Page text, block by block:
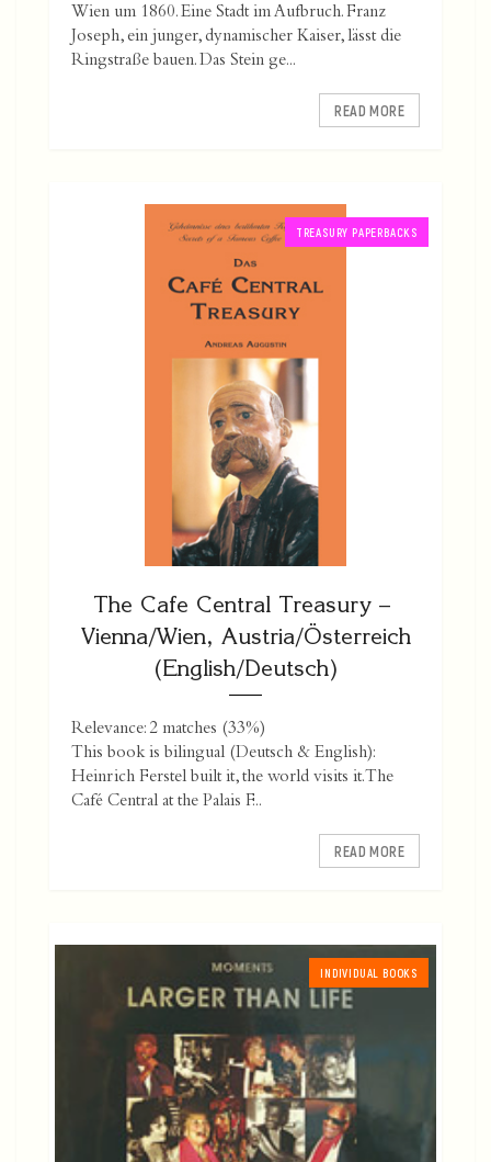
Wien um 1860. Eine Stadt im Aufbruch. Franz
Joseph, ein junger, dynamischer Kaiser, lässt die
Ringstraße bauen. Das Stein ge...
READ MORE
TREASURY PAPERBACKS
The Cafe Central Treasury –
Vienna/Wien, Austria/Österreich
(English/Deutsch)
Relevance: 2 matches (33%)
This book is bilingual (Deutsch & English):
Heinrich Ferstel built it, the world visits it. The
Café Central at the Palais F...
READ MORE
INDIVIDUAL BOOKS